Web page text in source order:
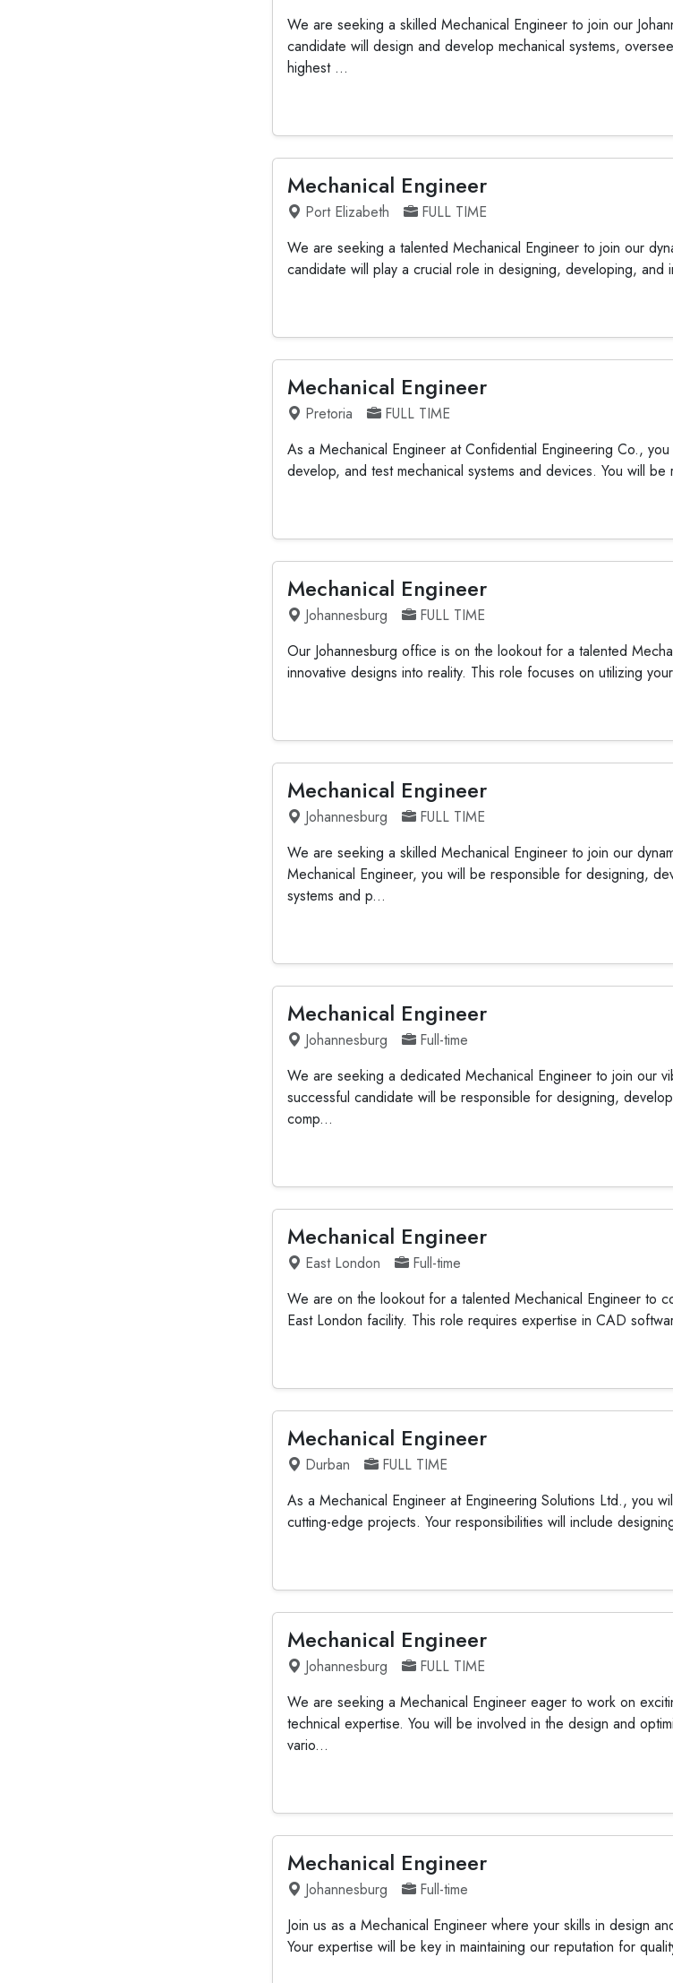
We are seeking a skilled Mechanical Engineer to join our
candidate will design and develop mechanical systems,
highest ...
Mechanical Engineer
Port Elizabeth
FULL TIME
We are seeking a talented Mechanical Engineer to join our
candidate will play a crucial role in designing, developing, and
Mechanical Engineer
Pretoria
FULL TIME
As a Mechanical Engineer at Confidential Engineering Co.,
develop, and test mechanical systems and devices. You will
Mechanical Engineer
Johannesburg
FULL TIME
Our Johannesburg office is on the lookout for a talented
innovative designs into reality. This role focuses on utilizing
Mechanical Engineer
Johannesburg
FULL TIME
We are seeking a skilled Mechanical Engineer to join our
Mechanical Engineer, you will be responsible for designing,
systems and p...
Mechanical Engineer
Johannesburg
Full-time
We are seeking a dedicated Mechanical Engineer to join our
successful candidate will be responsible for designing,
comp...
Mechanical Engineer
East London
Full-time
We are on the lookout for a talented Mechanical Engineer to
East London facility. This role requires expertise in CAD
Mechanical Engineer
Durban
FULL TIME
As a Mechanical Engineer at Engineering Solutions Ltd., you
cutting-edge projects. Your responsibilities will include
Mechanical Engineer
Johannesburg
FULL TIME
We are seeking a Mechanical Engineer eager to work on
technical expertise. You will be involved in the design and
vario...
Mechanical Engineer
Johannesburg
Full-time
Join us as a Mechanical Engineer where your skills in design
Your expertise will be key in maintaining our reputation for